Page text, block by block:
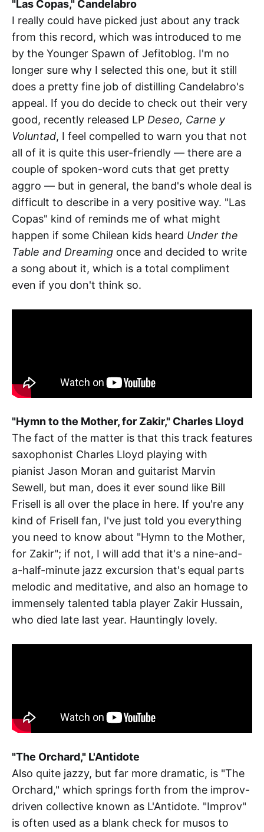
"Las Copas," Candelabro
I really could have picked just about any track
from this record, which was introduced to me
by the Younger Spawn of Jefitoblog. I'm no
longer sure why I selected this one, but it still
does a pretty fine job of distilling Candelabro's
appeal. If you do decide to check out their very
good, recently released LP Deseo, Carne y
Voluntad, I feel compelled to warn you that not
all of it is quite this user-friendly — there are a
couple of spoken-word cuts that get pretty
aggro — but in general, the band's whole deal is
difficult to describe in a very positive way. "Las
Copas" kind of reminds me of what might
happen if some Chilean kids heard Under the
Table and Dreaming once and decided to write
a song about it, which is a total compliment
even if you don't think so.
"Hymn to the Mother, for Zakir," Charles Lloyd
The fact of the matter is that this track features
saxophonist Charles Lloyd playing with
pianist Jason Moran and guitarist Marvin
Sewell, but man, does it ever sound like Bill
Frisell is all over the place in here. If you're any
kind of Frisell fan, I've just told you everything
you need to know about "Hymn to the Mother,
for Zakir"; if not, I will add that it's a nine-and-
a-half-minute jazz excursion that's equal parts
melodic and meditative, and also an homage to
immensely talented tabla player Zakir Hussain,
who died late last year. Hauntingly lovely.
"The Orchard," L'Antidote
Also quite jazzy, but far more dramatic, is "The
Orchard," which springs forth from the improv-
driven collective known as L'Antidote. "Improv"
is often used as a blank check for musos to